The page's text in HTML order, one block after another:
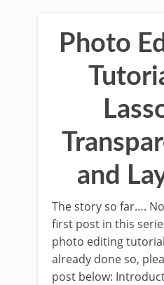
Photo
and
The story so far….
first post in this
photo editing
already done so,
post below: